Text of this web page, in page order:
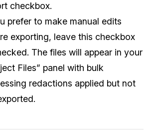
checkbox.
prefer to make manual edits
exporting, leave this checkbox
The files will appear in your
Files” panel with bulk
redactions applied but not